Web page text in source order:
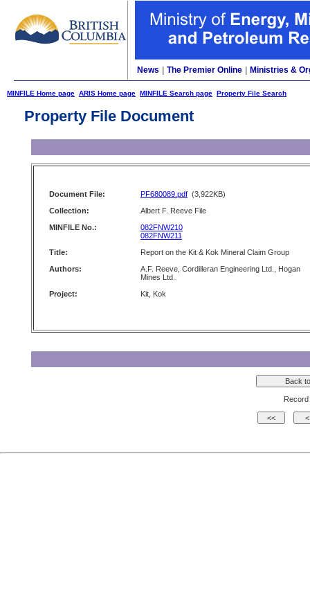
News The Premier Online Ministries &
MINFILE Home page ARIS Home page MINFILE Search page Property File Search
Property File Document
Document File: PF680089.pdf (3,922KB)
Collection:
Albert F. Reeve File
MINFILE No.:
082FNW210
082FNW211
Title:
Report on the Kit & Kok Mineral Claim Group
Authors:
A.F. Reeve, Cordilleran Engineering Ltd., Hogan
Mines Ltd.
Project:
Kit, Kok